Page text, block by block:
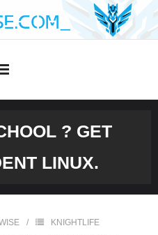
? GET
LINUX.
KNIGHTLIFE